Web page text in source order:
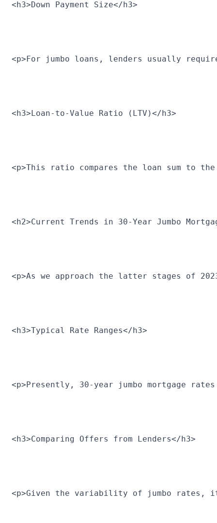
<h3>Down Payment Size</h3>
<p>For jumbo loans, lenders usually
<h3>Loan-to-Value Ratio (LTV)</h3>
<p>This ratio compares the loan sum to
<h2>Current Trends in 30-Year Jumbo
<p>As we approach the latter stages of
<h3>Typical Rate Ranges</h3>
<p>Presently, 30-year jumbo mortgage
<h3>Comparing Offers from Lenders</h3>
<p>Given the variability of jumbo rates,